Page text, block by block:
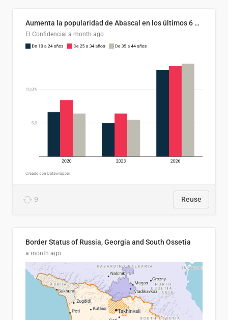
Aumenta la popularidad de Abascal en los últimos 6 años
El Confidencial a month ago
9 Reuse
Border Status of Russia, Georgia and South Ossetia
a month ago